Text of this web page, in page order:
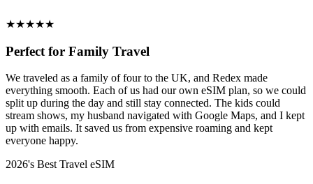
★★★★★
Perfect for Family Travel
We traveled as a family of four to the UK, and Redex made
everything smooth. Each of us had our own eSIM plan, so we could
split up during the day and still stay connected. The kids could
stream shows, my husband navigated with Google Maps, and I kept
up with emails. It saved us from expensive roaming and kept
everyone happy.
2026's Best Travel eSIM